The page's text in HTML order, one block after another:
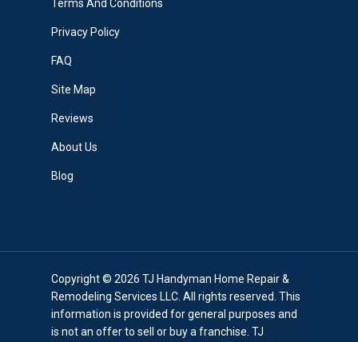
Terms And Conditions
Privacy Policy
FAQ
Site Map
Reviews
About Us
Blog
Copyright © 2026 TJ Handyman Home Repair &
Remodeling Services LLC. All rights reserved. This
information is provided for general purposes and
is not an offer to sell or buy a franchise. TJ